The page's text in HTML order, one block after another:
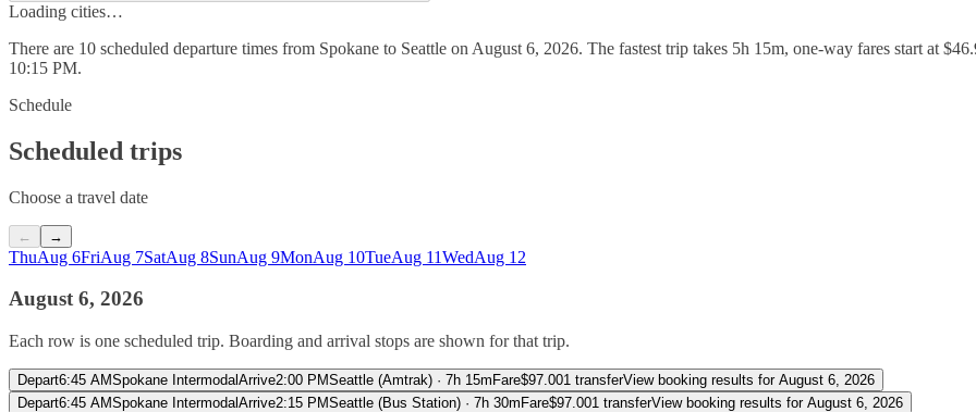
Loading cities…
There are 10 scheduled departure times from Spokane to Seattle on August 6, 2026. The fastest trip takes 5h 15m, one-way fares start at
10:15 PM.
Schedule
Scheduled trips
Choose a travel date
← →
ThuAug 6FriAug 7SatAug 8SunAug 9MonAug 10TueAug 11WedAug 12
August 6, 2026
Each row is one scheduled trip. Boarding and arrival stops are shown for that trip.
Depart6:45 AMSpokane IntermodalArrive2:00 PMSeattle (Amtrak) · 7h 15m Fare$97.001 transferView booking results for August 6, 2026
Depart6:45 AMSpokane IntermodalArrive2:15 PMSeattle (Bus Station) · 7h 30m Fare$97.001 transferView booking results for August 6, 2026